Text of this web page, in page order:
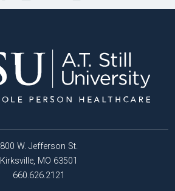
800 W. Jefferson St.
Kirksville, MO 63501
660.626.2121